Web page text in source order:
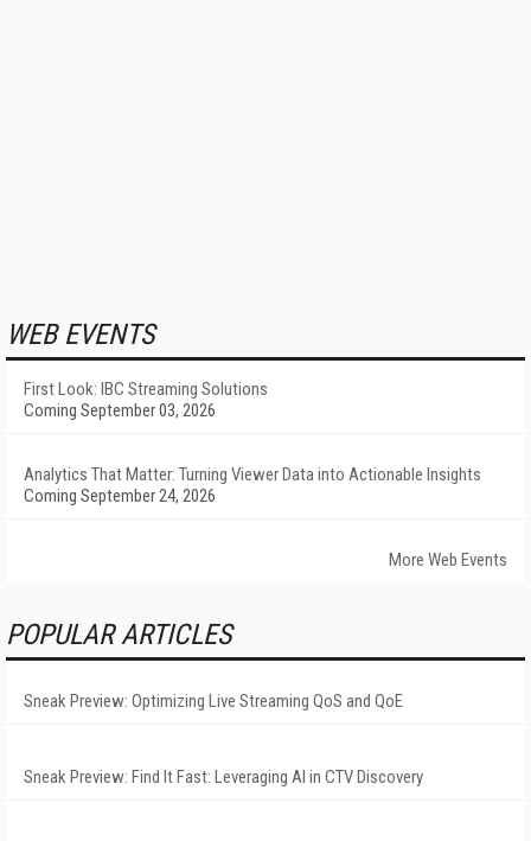
WEB EVENTS
First Look: IBC Streaming Solutions
Coming September 03, 2026
Analytics That Matter: Turning Viewer Data into Actionable Insights
Coming September 24, 2026
More Web Events
POPULAR ARTICLES
Sneak Preview: Optimizing Live Streaming QoS and QoE
Sneak Preview: Find It Fast: Leveraging AI in CTV Discovery